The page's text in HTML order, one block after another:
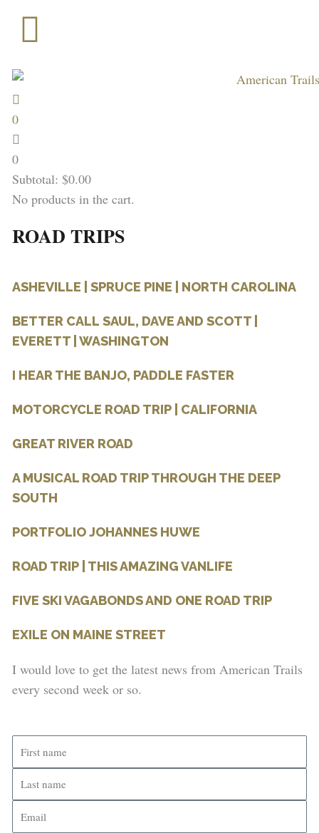
0
0
Subtotal: $0.00
No products in the cart.
ROAD TRIPS
ASHEVILLE | SPRUCE PINE | NORTH CAROLINA
BETTER CALL SAUL, DAVE AND SCOTT |
EVERETT | WASHINGTON
I HEAR THE BANJO, PADDLE FASTER
MOTORCYCLE ROAD TRIP | CALIFORNIA
GREAT RIVER ROAD
A MUSICAL ROAD TRIP THROUGH THE DEEP
SOUTH
PORTFOLIO JOHANNES HUWE
ROAD TRIP | THIS AMAZING VANLIFE
FIVE SKI VAGABONDS AND ONE ROAD TRIP
EXILE ON MAINE STREET
I would love to get the latest news from American Trails
every second week or so.
First
name
Last
name
Email